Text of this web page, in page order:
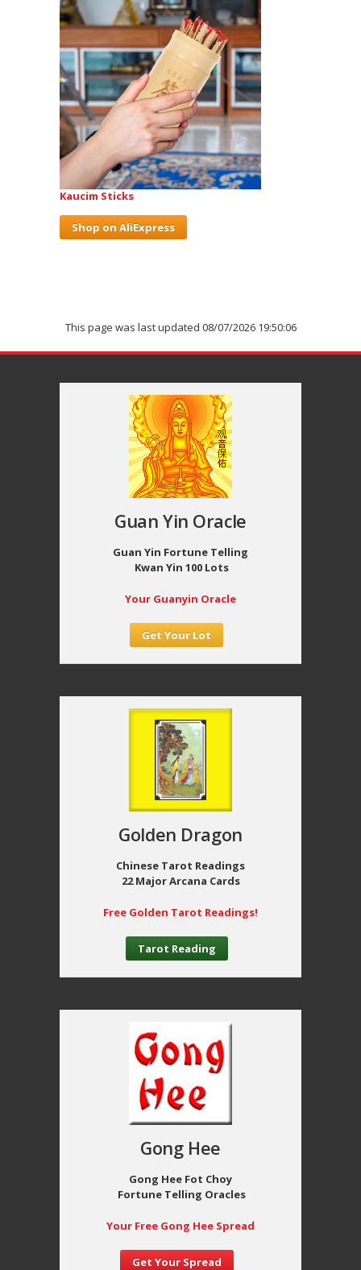
Kaucim Sticks
Shop on AliExpress
This page was last updated 08/07/2026 19:50:06
Guan Yin Oracle
Guan Yin Fortune Telling
Kwan Yin 100 Lots
Your Guanyin Oracle
Get Your Lot
Golden Dragon
Chinese Tarot Readings
22 Major Arcana Cards
Free Golden Tarot Readings!
Tarot Reading
Gong Hee
Gong Hee Fot Choy
Fortune Telling Oracles
Your Free Gong Hee Spread
Get Your Spread